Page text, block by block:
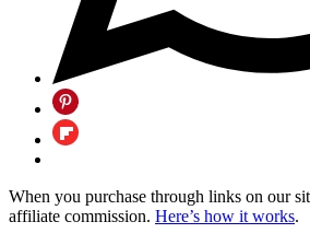
When you purchase through links on our
affiliate commission. Here’s how it works.